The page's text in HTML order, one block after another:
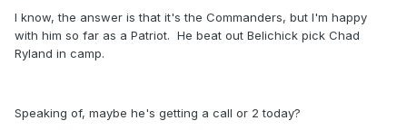
I know, the answer is that it's the Commanders, but I'm happy
with him so far as a Patriot. He beat out Belichick pick Chad
Ryland in camp.
Speaking of, maybe he's getting a call or 2 today?